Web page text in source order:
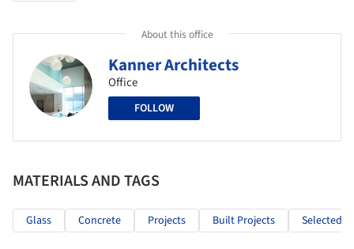
About this office
Kanner Architects
Office
FOLLOW
MATERIALS AND TAGS
Glass Concrete Projects Built Projects Selected